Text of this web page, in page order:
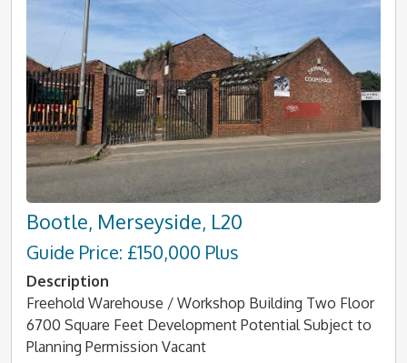
Bootle, Merseyside, L20
Guide Price: £150,000 Plus
Description
Freehold Warehouse / Workshop Building Two Floor
6700 Square Feet Development Potential Subject to
Planning Permission Vacant